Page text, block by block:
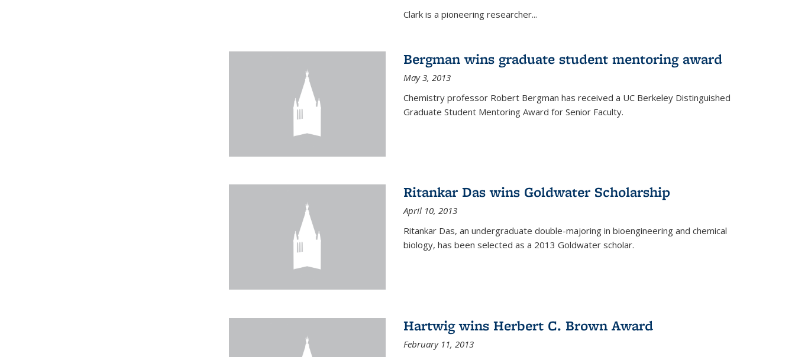
Clark is a pioneering researcher...
Bergman wins graduate student mentoring award
May 3, 2013
Chemistry professor Robert Bergman has received a UC Berkeley Distinguished
Graduate Student Mentoring Award for Senior Faculty.
Ritankar Das wins Goldwater Scholarship
April 10, 2013
Ritankar Das, an undergraduate double-majoring in bioengineering and chemical
biology, has been selected as a 2013 Goldwater scholar.
Hartwig wins Herbert C. Brown Award
February 11, 2013